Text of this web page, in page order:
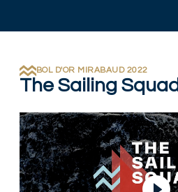
BOL D'OR MIRABAUD 2022
The Sailing